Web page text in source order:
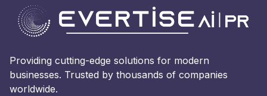
Providing cutting-edge solutions for modern
businesses. Trusted by thousands of companies
worldwide.